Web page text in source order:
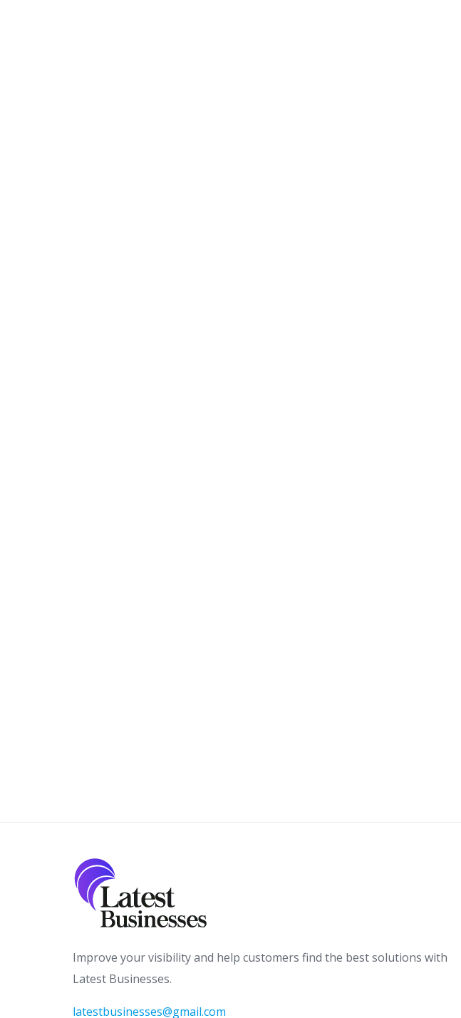
Improve your visibility and help customers find the best solutions with
Latest Businesses.
latestbusinesses@gmail.com